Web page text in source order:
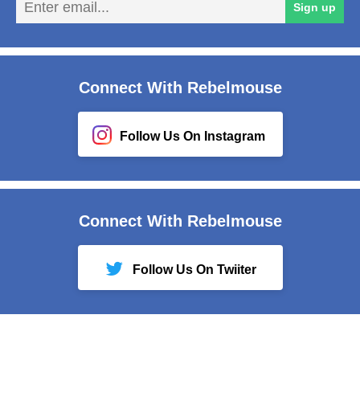
Sign up
Connect With Rebelmouse
Follow Us On Instagram
Connect With Rebelmouse
Follow Us On Twiiter